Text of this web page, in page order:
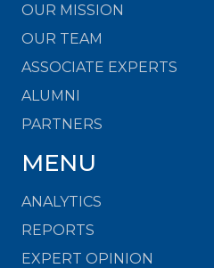
OUR MISSION
OUR TEAM
ASSOCIATE EXPERTS
ALUMNI
PARTNERS
MENU
ANALYTICS
REPORTS
EXPERT OPINION